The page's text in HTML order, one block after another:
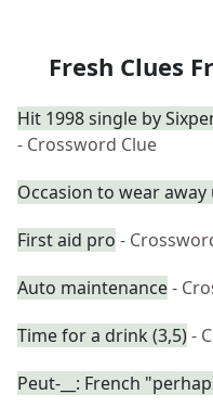
Fresh Clues
Hit 1998 single by
- Crossword Clue
Occasion to wear
First aid pro -
Auto maintenance-
Time for a drink (3,5)-
Peut-__: French